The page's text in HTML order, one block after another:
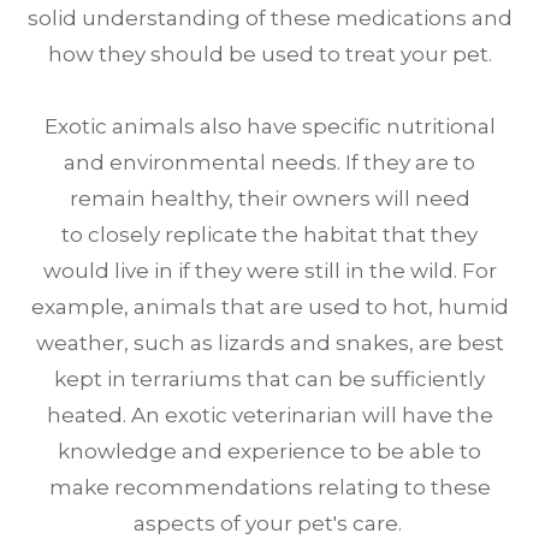
solid understanding of these medications and
how they should be used to treat your pet.
Exotic animals also have specific nutritional
and environmental needs. If they are to
remain healthy, their owners will need
to closely replicate the habitat that they
would live in if they were still in the wild. For
example, animals that are used to hot, humid
weather, such as lizards and snakes, are best
kept in terrariums that can be sufficiently
heated. An exotic veterinarian will have the
knowledge and experience to be able to
make recommendations relating to these
aspects of your pet's care.